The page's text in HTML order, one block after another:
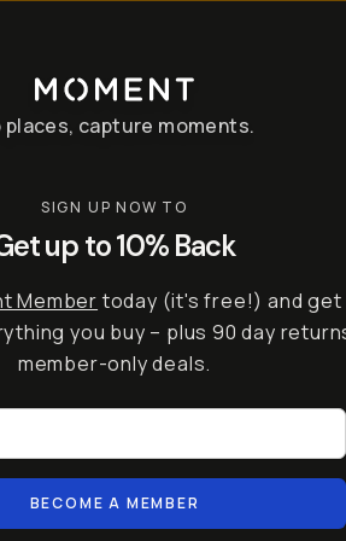
places, capture moments.
SIGN UP NOW TO
up to 10% Back
Member today (it's free!) and get
you buy – plus 90 day
member-only deals.
BECOME A MEMBER